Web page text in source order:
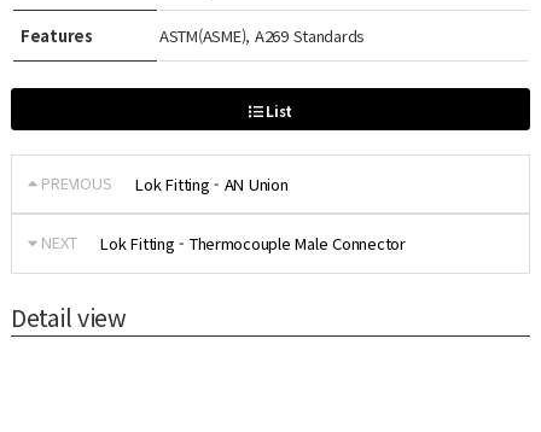
Features ASTM(ASME), A269 Standards
List
PREVIOUS Lok Fitting - AN Union
NEXT Lok Fitting - Thermocouple Male Connector
Detail view